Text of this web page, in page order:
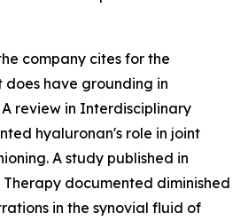
company cites for the
have grounding in
review in Interdisciplinary
hyaluronan's role in joint
A study published in
Therapy documented diminished
in the synovial fluid of